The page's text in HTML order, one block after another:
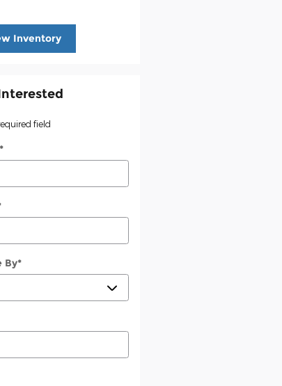
Inventory
field
*
By*